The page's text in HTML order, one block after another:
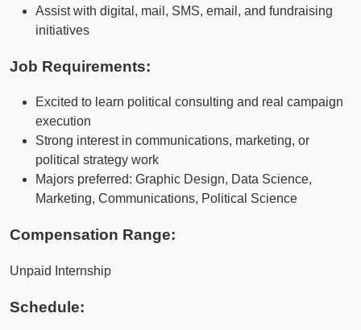
Assist with digital, mail, SMS, email, and fundraising
initiatives
Job Requirements:
Excited to learn political consulting and real campaign
execution
Strong interest in communications, marketing, or
political strategy work
Majors preferred: Graphic Design, Data Science,
Marketing, Communications, Political Science
Compensation Range:
Unpaid Internship
Schedule: